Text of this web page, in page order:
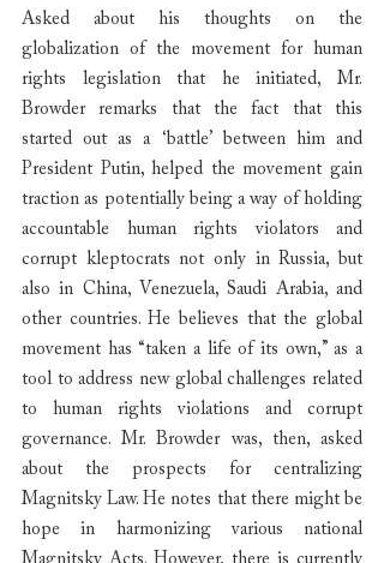
Asked about his thoughts on the
globalization of the movement for human
rights legislation that he initiated, Mr.
Browder remarks that the fact that this
started out as a ‘battle’ between him and
President Putin, helped the movement gain
traction as potentially being a way of holding
accountable human rights violators and
corrupt kleptocrats not only in Russia, but
also in China, Venezuela, Saudi Arabia, and
other countries. He believes that the global
movement has “taken a life of its own,” as a
tool to address new global challenges related
to human rights violations and corrupt
governance. Mr. Browder was, then, asked
about the prospects for centralizing
Magnitsky Law. He notes that there might be
hope in harmonizing various national